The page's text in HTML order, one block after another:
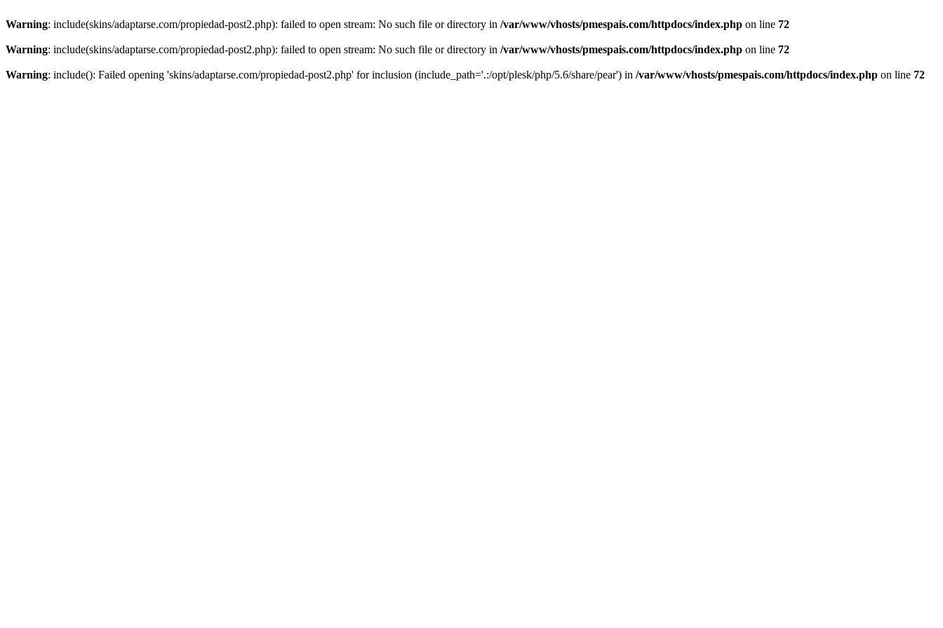
Warning: include(skins/adaptarse.com/propiedad-post2.php): failed to open stream: No such file or directory in /var/www/vhosts/pmespais.com/httpdocs/index.php on line 72
Warning: include(skins/adaptarse.com/propiedad-post2.php): failed to open stream: No such file or directory in /var/www/vhosts/pmespais.com/httpdocs/index.php on line 72
Warning: include(): Failed opening 'skins/adaptarse.com/propiedad-post2.php' for inclusion (include_path='.:/opt/plesk/php/5.6/share/pear') in /var/www/vhosts/pmespais.com/httpdocs/index.php on line 72